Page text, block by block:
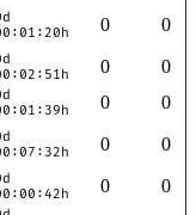
0 0
0
0
0 0
0 0
0
0